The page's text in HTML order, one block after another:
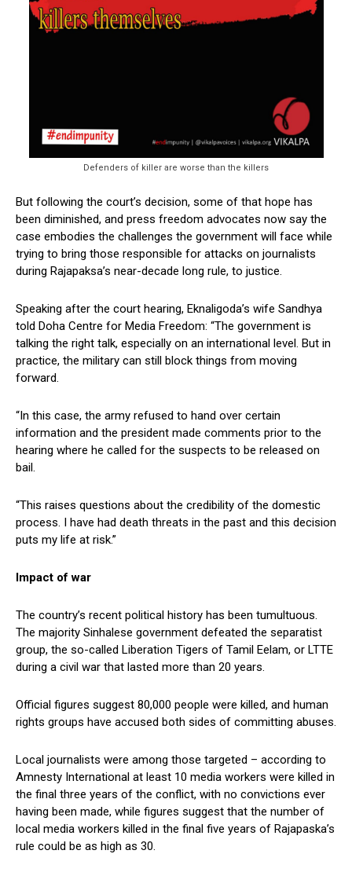
Defenders of killer are worse than the killers
But following the court’s decision, some of that hope has
been diminished, and press freedom advocates now say the
case embodies the challenges the government will face while
trying to bring those responsible for attacks on journalists
during Rajapaksa’s near-decade long rule, to justice.
Speaking after the court hearing, Eknaligoda’s wife Sandhya
told Doha Centre for Media Freedom: “The government is
talking the right talk, especially on an international level. But in
practice, the military can still block things from moving
forward.
“In this case, the army refused to hand over certain
information and the president made comments prior to the
hearing where he called for the suspects to be released on
bail.
“This raises questions about the credibility of the domestic
process. I have had death threats in the past and this decision
puts my life at risk.”
Impact of war
The country’s recent political history has been tumultuous.
The majority Sinhalese government defeated the separatist
group, the so-called Liberation Tigers of Tamil Eelam, or LTTE
during a civil war that lasted more than 20 years.
Official figures suggest 80,000 people were killed, and human
rights groups have accused both sides of committing abuses.
Local journalists were among those targeted – according to
Amnesty International at least 10 media workers were killed in
the final three years of the conflict, with no convictions ever
having been made, while figures suggest that the number of
local media workers killed in the final five years of Rajapaska’s
rule could be as high as 30.